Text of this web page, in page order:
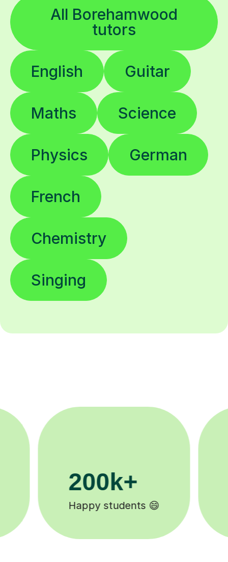
All Borehamwood
tutors
English Guitar
Maths Science
Physics German
French
Chemistry
Singing
11K+
Tutors to choose from 🧑🏽‍🏫